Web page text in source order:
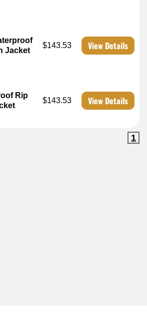
Jacket
$143.53 View Details
Rip
$143.53 View Details
1